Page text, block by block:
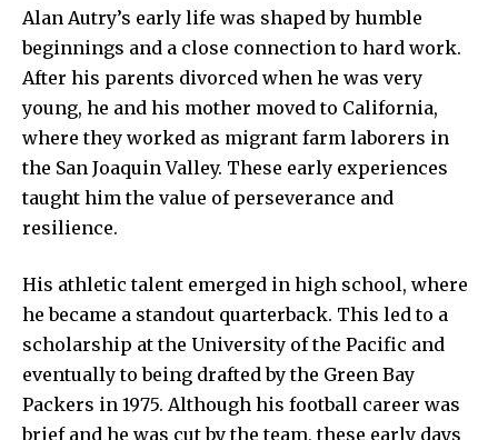
Alan Autry’s early life was shaped by humble
beginnings and a close connection to hard work.
After his parents divorced when he was very
young, he and his mother moved to California,
where they worked as migrant farm laborers in
the San Joaquin Valley. These early experiences
taught him the value of perseverance and
resilience.
His athletic talent emerged in high school, where
he became a standout quarterback. This led to a
scholarship at the University of the Pacific and
eventually to being drafted by the Green Bay
Packers in 1975. Although his football career was
brief and he was cut by the team, these early days